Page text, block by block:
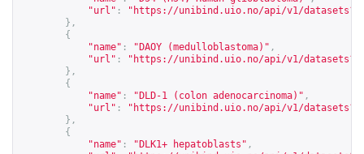
"url" : " https://unibind.uio.no/api/v1/
},
{
"name" : "DAOY (medulloblastoma)" ,
"url" : " https://unibind.uio.no/api/v1/
},
{
"name" : "DLD-1 (colon adenocarcinoma)" ,
"url" : " https://unibind.uio.no/api/v1/
},
{
"name" : "DLK1+ hepatoblasts" ,